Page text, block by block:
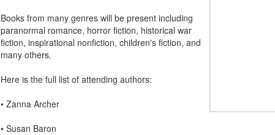
Books from many genres will be present including
paranormal romance, horror fiction, historical war
fiction, inspirational nonfiction, children's fiction, and
many others.
Here is the full list of attending authors:
• Zanna Archer
• Susan Baron